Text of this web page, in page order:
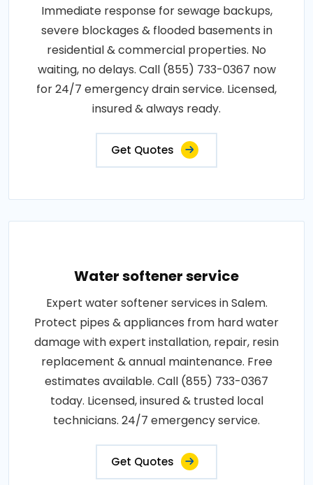
Immediate response for sewage backups,
severe blockages & flooded basements in
residential & commercial properties. No
waiting, no delays. Call (855) 733-0367 now
for 24/7 emergency drain service. Licensed,
insured & always ready.
Get Quotes
Water softener service
Expert water softener services in Salem.
Protect pipes & appliances from hard water
damage with expert installation, repair, resin
replacement & annual maintenance. Free
estimates available. Call (855) 733-0367
today. Licensed, insured & trusted local
technicians. 24/7 emergency service.
Get Quotes